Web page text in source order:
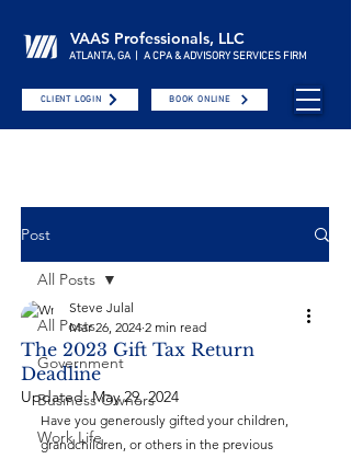
VAAS Professionals, LLC
ATLANTA, GA | A CPA & ADVISORY SERVICES FIRM
CLIENT LOGIN BOOK ONLINE
Post
All Posts
Government
Business Owners
Work Life
All Posts
The 2023 Gift Tax Return
Deadline
Steve Julal
Mar 26, 2024 2 min read
Updated:May 29, 2024
Have you generously gifted your children,
grandchildren, or others in the previous